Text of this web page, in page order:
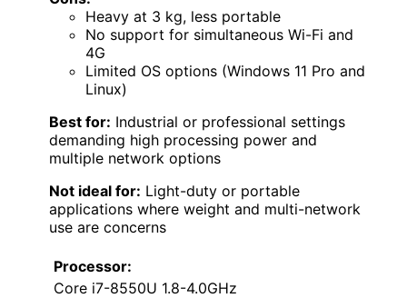
Heavy at 3 kg, less portable
No support for simultaneous Wi-Fi and
4G
Limited OS options (Windows 11 Pro and
Linux)
Best for: Industrial or professional settings
demanding high processing power and
multiple network options
Not ideal for: Light-duty or portable
applications where weight and multi-network
use are concerns
Processor:
Core i7-8550U 1.8-4.0GHz